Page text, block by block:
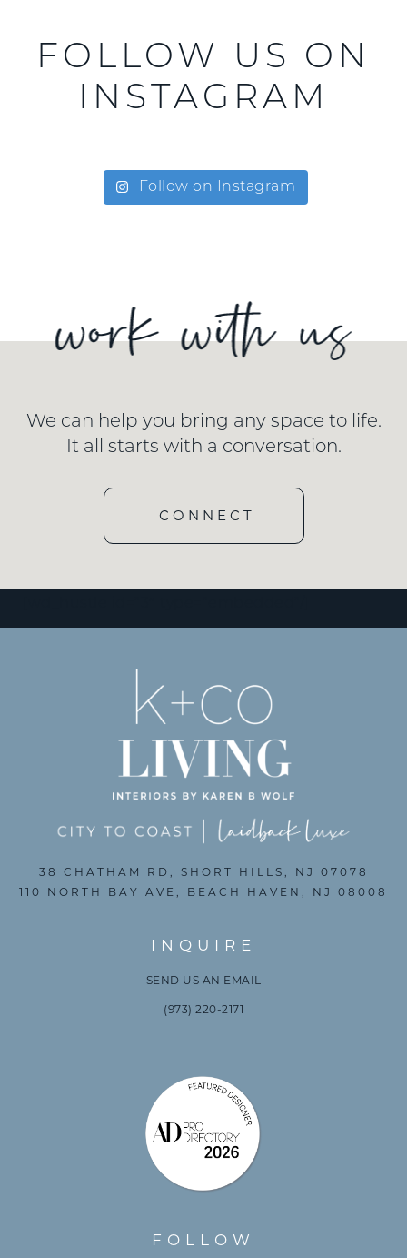
FOLLOW US ON
INSTAGRAM
Follow on Instagram
We can help you bring any space to life.
It all starts with a conversation.
CONNECT
INQUIRE
SEND US AN EMAIL
(973) 220-2171
38 CHATHAM RD, SHORT HILLS, NJ 07078
110 NORTH BAY AVE, BEACH HAVEN, NJ 08008
FOLLOW